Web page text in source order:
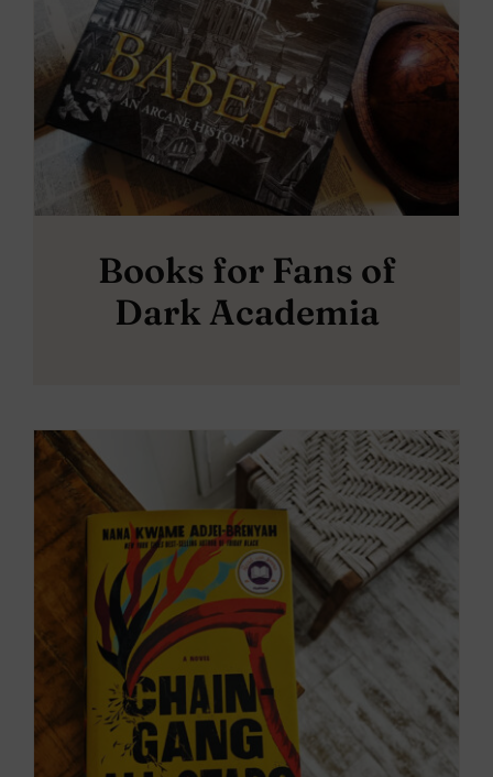
Books for Fans of
Dark Academia